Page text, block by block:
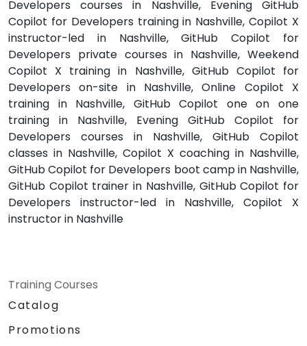
Developers courses in Nashville, Evening GitHub
Copilot for Developers training in Nashville, Copilot X
instructor-led in Nashville, GitHub Copilot for
Developers private courses in Nashville, Weekend
Copilot X training in Nashville, GitHub Copilot for
Developers on-site in Nashville, Online Copilot X
training in Nashville, GitHub Copilot one on one
training in Nashville, Evening GitHub Copilot for
Developers courses in Nashville, GitHub Copilot
classes in Nashville, Copilot X coaching in Nashville,
GitHub Copilot for Developers boot camp in Nashville,
GitHub Copilot trainer in Nashville, GitHub Copilot for
Developers instructor-led in Nashville, Copilot X
instructor in Nashville
Training Courses
Catalog
Promotions